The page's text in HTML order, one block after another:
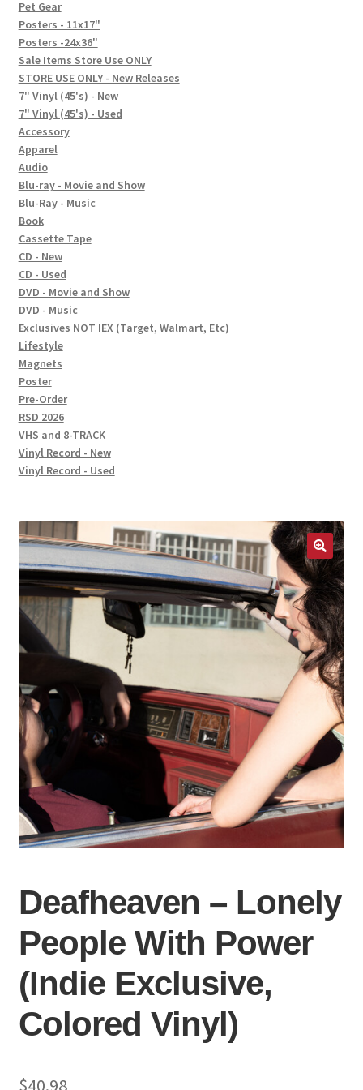
FAQ
Social Posts
Contact
Deafheaven – Lonely
People With Power
(Indie Exclusive,
Colored Vinyl)
$40.98
Pet Gear
Posters - 11x17"
Posters -24x36"
Sale Items Store Use ONLY
STORE USE ONLY - New Releases
7" Vinyl (45's) - New
7" Vinyl (45's) - Used
Accessory
Apparel
Audio
Blu-ray - Movie and Show
Blu-Ray - Music
Book
Cassette Tape
CD - New
CD - Used
DVD - Movie and Show
DVD - Music
Exclusives NOT IEX (Target, Walmart, Etc)
Lifestyle
Magnets
Poster
Pre-Order
RSD 2026
VHS and 8-TRACK
Vinyl Record - New
Vinyl Record - Used